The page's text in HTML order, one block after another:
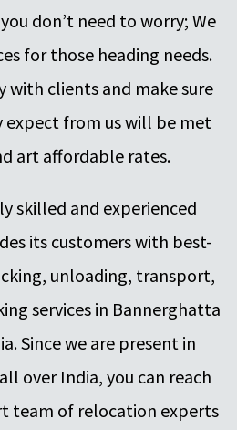
don’t need to worry; We
for those heading needs.
with clients and make sure
from us will be met
art affordable rates.
skilled and experienced
its customers with best-
unloading, transport,
services in Bannerghatta
Since we are present in
over India, you can reach
team of relocation experts